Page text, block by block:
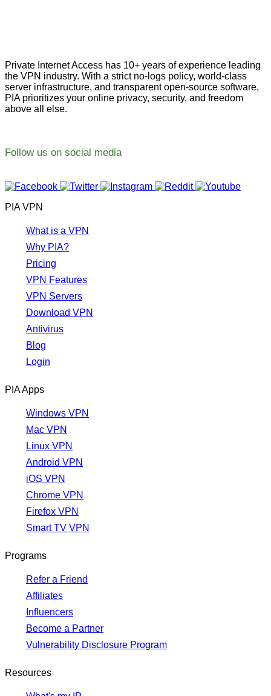
Private Internet Access has 10+ years of experience leading
the VPN industry. With a strict no-logs policy, world-class
server infrastructure, and transparent open-source software,
PIA prioritizes your online privacy, security, and freedom
above all else.
Follow us on social media
PIA VPN
What is a VPN
Why PIA?
Pricing
VPN Features
VPN Servers
Download VPN
Antivirus
Blog
Login
PIA Apps
Windows VPN
Mac VPN
Linux VPN
Android VPN
iOS VPN
Chrome VPN
Firefox VPN
Smart TV VPN
Programs
Refer a Friend
Affiliates
Influencers
Become a Partner
Vulnerability Disclosure Program
Resources